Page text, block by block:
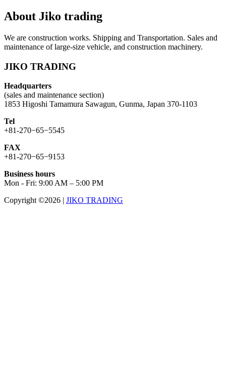
About Jiko trading
We are construction works. Shipping and Transportation. Sales and
maintenance of large-size vehicle, and construction machinery.
JIKO TRADING
Headquarters
(sales and maintenance section)
1853 Higoshi Tamamura Sawagun, Gunma, Japan 370-1103
Tel
+81-270−65−5545
FAX
+81-270−65−9153
Business hours
Mon - Fri: 9:00 AM – 5:00 PM
Copyright ©2026 | JIKO TRADING